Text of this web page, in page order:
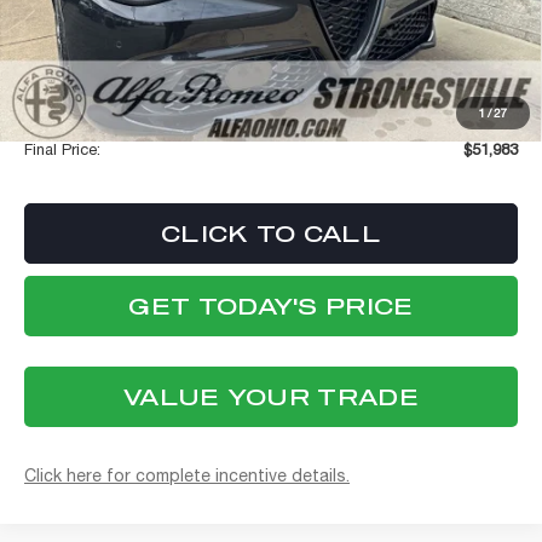
1/27
Dealer Discount:
-$4,980
Internet Price:
$51,585
Stellantis Employee Pricing
$51,585
Documentation Fee:
+$398
Final Price:
$51,983
CLICK TO CALL
GET TODAY'S PRICE
VALUE YOUR TRADE
Click here for complete incentive details.